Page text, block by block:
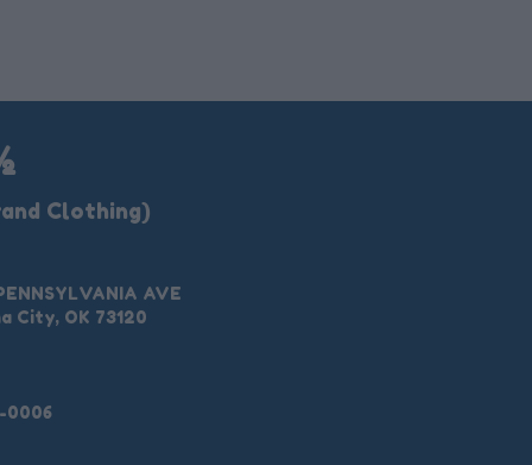
Clothing)
AVE
City, OK 73120
0006